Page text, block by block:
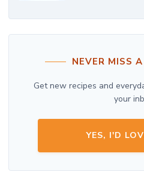
NEVER MISS A
Get new recipes and
your
YES, I'D